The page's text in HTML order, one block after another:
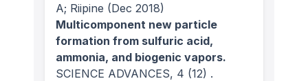
A; Riipine (Dec 2018)
Multicomponent new particle
formation from sulfuric acid,
ammonia, and biogenic vapors.
SCIENCE ADVANCES, 4 (12) .